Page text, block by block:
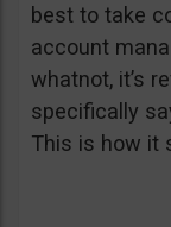
best to take
account
whatnot, it’s
specifically
This is how it